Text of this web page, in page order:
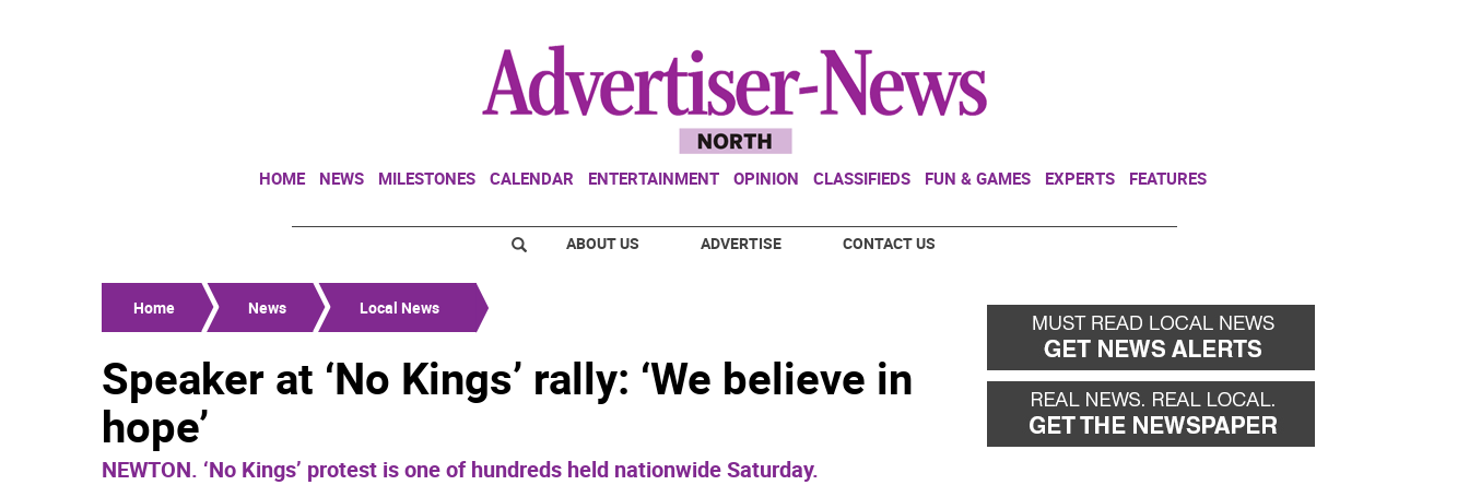
HOME NEWS MILESTONES CALENDAR ENTERTAINMENT OPINION CLASSIFIEDS FUN & GAMES EXPERTS FEATURES
ABOUT US ADVERTISE CONTACT US
Home News Local News
Speaker at ‘No Kings’ rally: ‘We believe in
hope’
NEWTON. ‘No Kings’ protest is one of hundreds held nationwide Saturday.